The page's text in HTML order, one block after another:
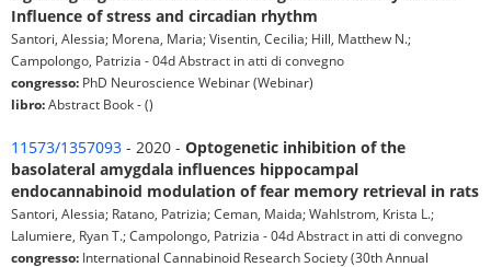
Influence of stress and circadian rhythm
Santori, Alessia; Morena, Maria; Visentin, Cecilia; Hill, Matthew N.;
Campolongo, Patrizia - 04d Abstract in atti di convegno
congresso: PhD Neuroscience Webinar (Webinar)
libro:Abstract Book - ()
11573/1357093 - 2020 - Optogenetic inhibition of the
basolateral amygdala influences hippocampal
endocannabinoid modulation of fear memory retrieval in rats
Santori, Alessia; Ratano, Patrizia; Ceman, Maida; Wahlstrom, Krista L.;
Lalumiere, Ryan T.; Campolongo, Patrizia - 04d Abstract in atti di convegno
congresso: International Cannabinoid Research Society (30th Annual